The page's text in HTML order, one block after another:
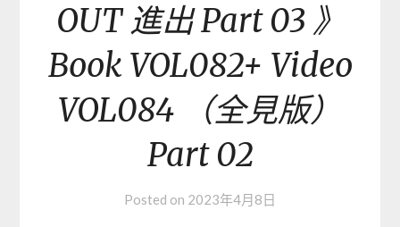
OUT 進出 Part 03 》
Book VOL082+ Video
VOL084 （全見版）
Part 02
Posted on 2023年4月8日